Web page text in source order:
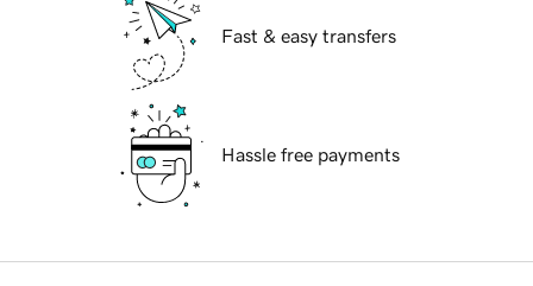
Fast & easy transfers
Hassle free payments